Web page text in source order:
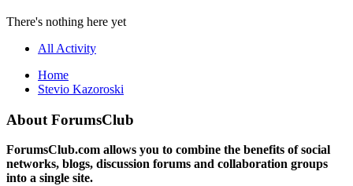
There's nothing here yet
All Activity
Home
Stevio Kazoroski
About ForumsClub
ForumsClub.com allows you to combine the benefits of social
networks, blogs, discussion forums and collaboration groups
into a single site.